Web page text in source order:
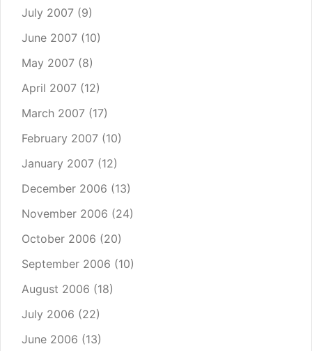
July 2007 (9)
June 2007 (10)
May 2007 (8)
April 2007 (12)
March 2007 (17)
February 2007 (10)
January 2007 (12)
December 2006 (13)
November 2006 (24)
October 2006 (20)
September 2006 (10)
August 2006 (18)
July 2006 (22)
June 2006 (13)